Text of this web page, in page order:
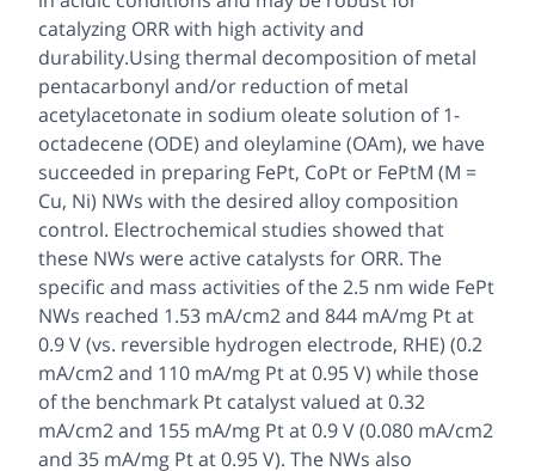
catalyzing ORR with high activity and
durability.Using thermal decomposition of metal
pentacarbonyl and/or reduction of metal
acetylacetonate in sodium oleate solution of 1-
octadecene (ODE) and oleylamine (OAm), we have
succeeded in preparing FePt, CoPt or FePtM (M =
Cu, Ni) NWs with the desired alloy composition
control. Electrochemical studies showed that
these NWs were active catalysts for ORR. The
specific and mass activities of the 2.5 nm wide FePt
NWs reached 1.53 mA/cm2 and 844 mA/mg Pt at
0.9 V (vs. reversible hydrogen electrode, RHE) (0.2
mA/cm2 and 110 mA/mg Pt at 0.95 V) while those
of the benchmark Pt catalyst valued at 0.32
mA/cm2 and 155 mA/mg Pt at 0.9 V (0.080 mA/cm2
and 35 mA/mg Pt at 0.95 V). The NWs also